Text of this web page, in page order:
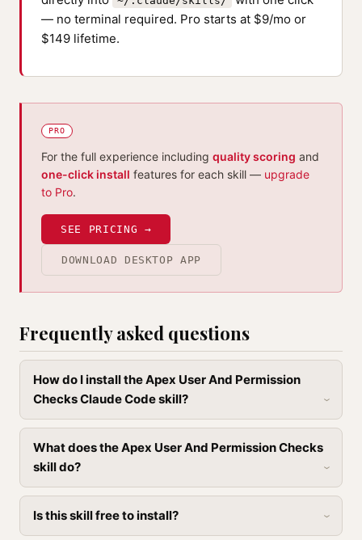
— no terminal required. Pro starts at $9/mo or
$149 lifetime.
PRO
For the full experience including quality scoring and
one-click install features for each skill — upgrade
to Pro.
SEE PRICING →
DOWNLOAD DESKTOP APP
Frequently asked questions
How do I install the Apex User And Permission
Checks Claude Code skill?
What does the Apex User And Permission Checks
skill do?
Is this skill free to install?